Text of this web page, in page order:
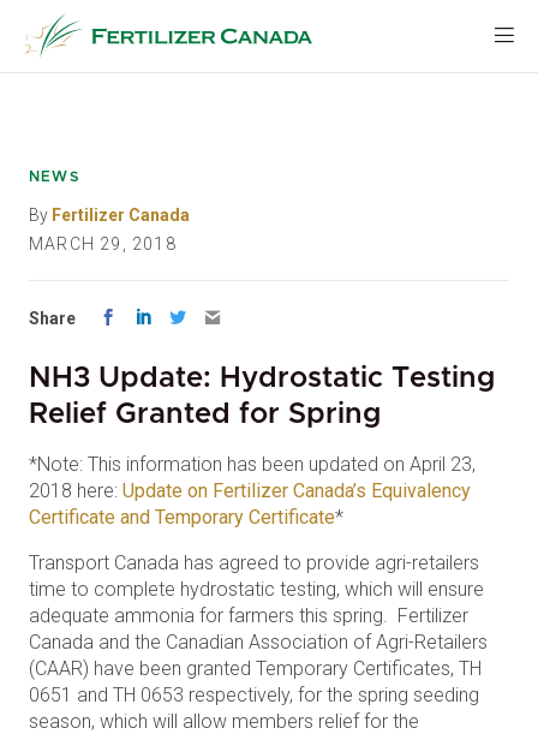
content
NEWS
By Fertilizer Canada
MARCH 29, 2018
Share
NH3 Update: Hydrostatic Testing
Relief Granted for Spring
*Note: This information has been updated on April 23,
2018 here: Update on Fertilizer Canada’s Equivalency
Certificate and Temporary Certificate*
Transport Canada has agreed to provide agri-retailers
time to complete hydrostatic testing, which will ensure
adequate ammonia for farmers this spring. Fertilizer
Canada and the Canadian Association of Agri-Retailers
(CAAR) have been granted Temporary Certificates, TH
0651 and TH 0653 respectively, for the spring seeding
season, which will allow members relief for the